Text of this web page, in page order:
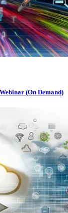
(On Demand)